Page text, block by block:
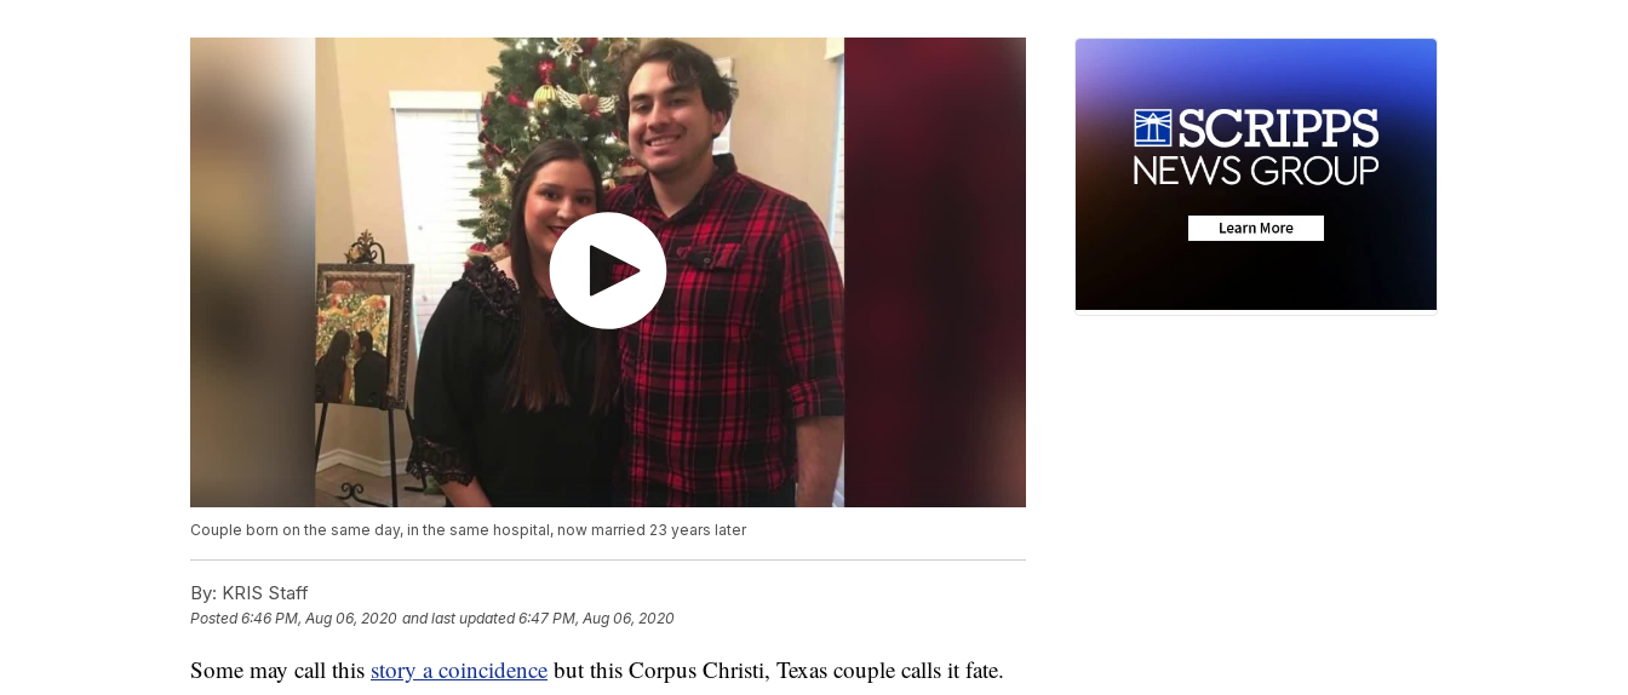
Couple born on the same day, in the same hospital, now married 23 years later
By: KRIS Staff
Posted6:46 PM, Aug 06, 2020 and last updated 6:47 PM, Aug 06, 2020
Some may call this story a coincidence but this Corpus Christi, Texas couple calls it fate.